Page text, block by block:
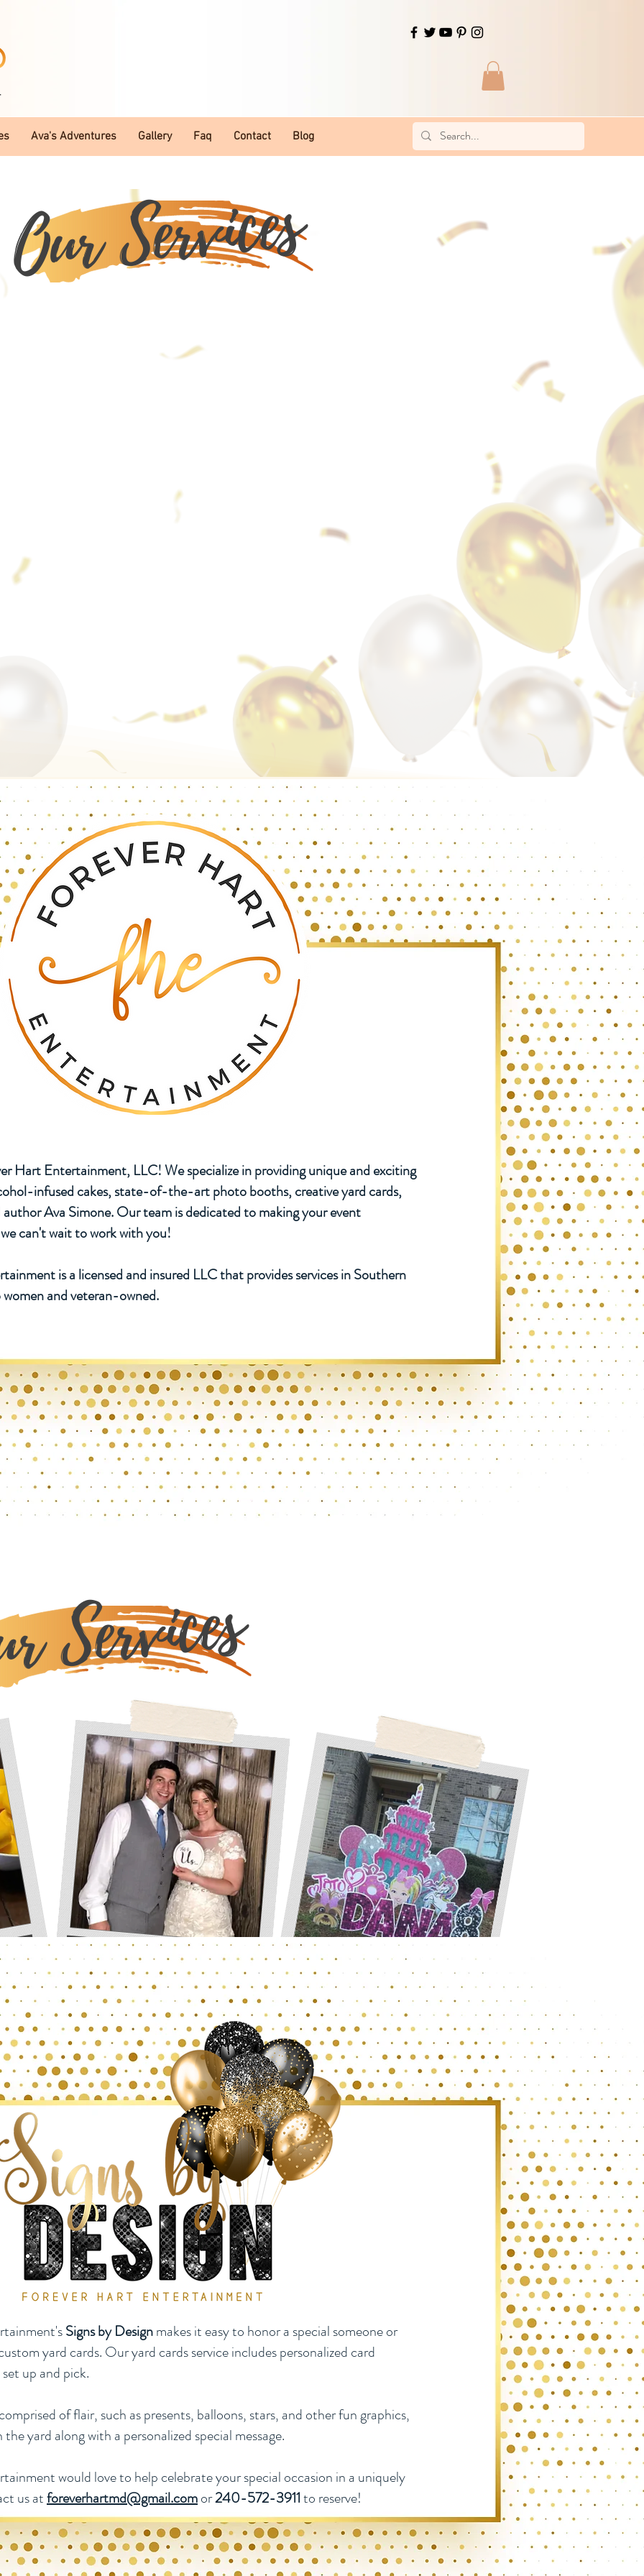
Ava's Adventures Gallery Faq Contact Blog
Our Services
Hart Entertainment, LLC! We specialize in providing unique and exciting
infused cakes, state-of-the-art photo booths, creative yard cards,
Ava Simone. Our team is dedicated to making your event
can't wait to work with you!
is a licensed and insured LLC that provides services in Southern
and veteran-owned.
Services
SAVVY SELFIES
SIGNS BY DESIGN
Signs by Designmakes it easy to honor a special someone or
yard cards. Our yard cards service includes personalized card
up and pick.
of flair, such as presents, balloons, stars, and other fun graphics,
yard along with a personalized special message.
would love to help celebrate your special occasion in a uniquely
us atforeverhartmd@gmail.comor240-572-3911to reserve!